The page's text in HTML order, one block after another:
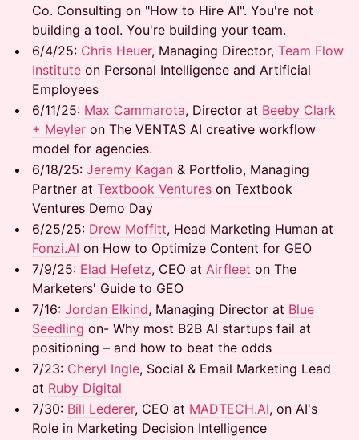
Co. Consulting on "How to Hire AI". You're not
building a tool. You're building your team.
​6/4/25: Chris Heuer, Managing Director, Team Flow
Institute on Personal Intelligence and Artificial
Employees
​6/11/25: Max Cammarota, Director at Beeby Clark
+ Meyler on The VENTAS AI creative workflow
model for agencies.
​6/18/25: ​ Jeremy Kagan & Portfolio, Managing
Partner at Textbook Ventures on Textbook
Ventures Demo Day
6/25/25: Drew Moffitt, Head Marketing Human at
Fonzi.AI on How to Optimize Content for GEO
7/9/25: Elad Hefetz, CEO at Airfleet on The
Marketers' Guide to GEO
7/16: ​ Jordan Elkind, Managing Director at Blue
Seedling on- Why most B2B AI startups fail at
positioning – and how to beat the odds
7/23: ​ Cheryl Ingle, ​Social & Email Marketing Lead
at Ruby Digital
7/30: ​ Bill Lederer, CEO at MADTECH.AI, on AI's
Role in Marketing Decision Intelligence